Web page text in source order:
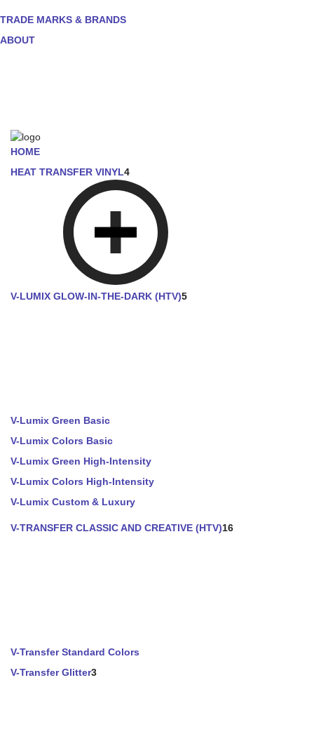
TRADE MARKS & BRANDS
ABOUT
HOME
HEAT TRANSFER VINYL4
V-LUMIX GLOW-IN-THE-DARK (HTV)5
V-Lumix Green Basic
V-Lumix Colors Basic
V-Lumix Green High-Intensity
V-Lumix Colors High-Intensity
V-Lumix Custom & Luxury
V-TRANSFER CLASSIC AND CREATIVE (HTV)16
V-Transfer Standard Colors
V-Transfer Glitter3